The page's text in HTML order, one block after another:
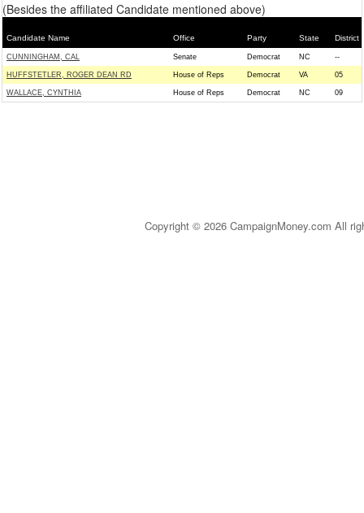
(Besides the affiliated Candidate mentioned above)
Candidate Name Office Party State District
CUNNINGHAM, CAL Senate Democrat NC --
HUFFSTETLER, ROGER DEAN RD House of Reps Democrat VA 05
WALLACE, CYNTHIA House of Reps Democrat NC 09
Copyright © 2026 CampaignMoney.com All